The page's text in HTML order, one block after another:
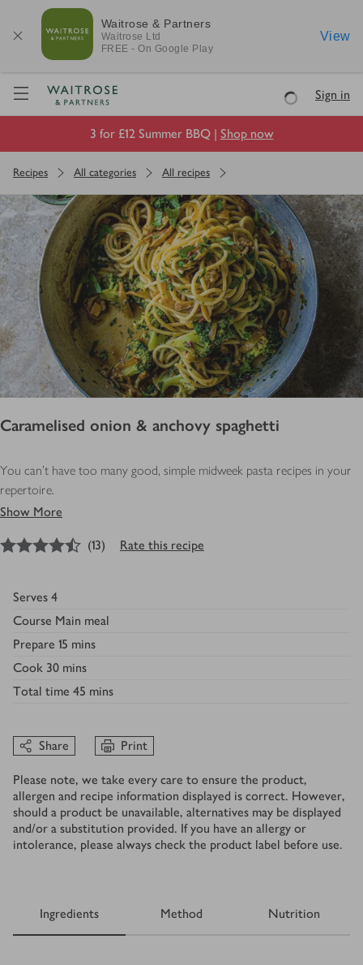
Waitrose & Partners
Waitrose Ltd
FREE - On Google Play
View
Visit Waitrose.com
LoadingSign in
3 for £12 Summer BBQ | Shop now
Recipes All categories All recipes
Caramelised onion & anchovy spaghetti
You can’t have too many good, simple midweek pasta recipes in your
repertoire.
Show More
4.5out of 5 stars
(13) Rate this recipe
Serves 4
Course Main meal
Prepare 15 mins
Cook 30 mins
Total time 45 mins
Share Print
Please note, we take every care to ensure the product,
allergen and recipe information displayed is correct. However,
should a product be unavailable, alternatives may be displayed
and/or a substitution provided. If you have an allergy or
intolerance, please always check the product label before use.
Ingredients Method Nutrition